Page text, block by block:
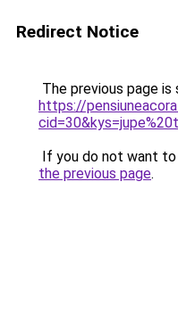
Redirect Notice
The previous page is
https://
If you do not want
the previous page.